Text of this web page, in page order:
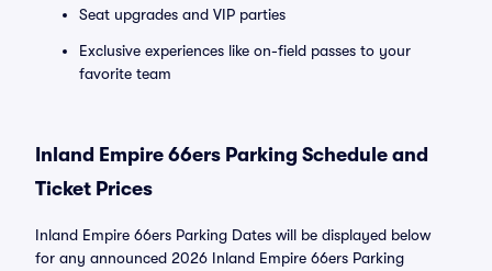
Seat upgrades and VIP parties
Exclusive experiences like on-field passes to your
favorite team
Inland Empire 66ers Parking Schedule and
Ticket Prices
Inland Empire 66ers Parking Dates will be displayed below
for any announced 2026 Inland Empire 66ers Parking